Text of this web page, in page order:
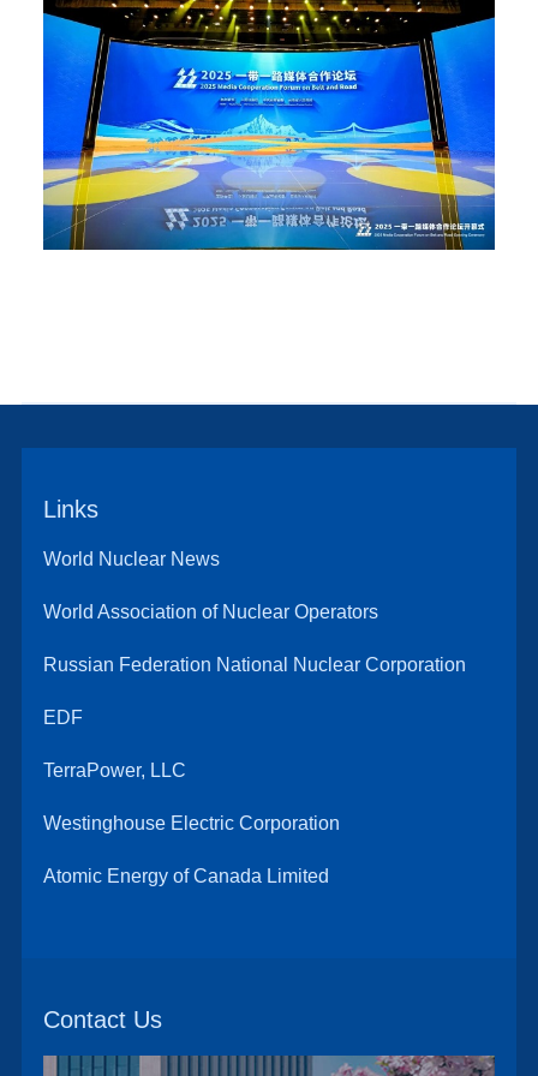
Links
World Nuclear News
World Association of Nuclear Operators
Russian Federation National Nuclear Corporation
EDF
TerraPower, LLC
Westinghouse Electric Corporation
Atomic Energy of Canada Limited
Contact Us